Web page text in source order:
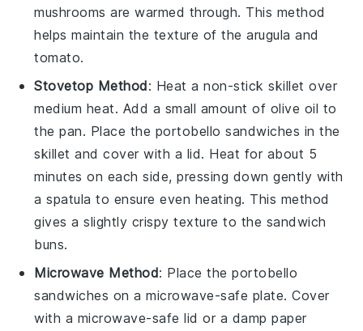
mushrooms are warmed through. This method
helps maintain the texture of thearugula and
tomato.
Stovetop Method: Heat a non-stick skillet over
medium heat. Add a small amount of olive oil to
the pan. Place the portobello sandwiches in the
skillet and cover with a lid. Heat for about 5
minutes on each side, pressing down gently with
a spatula to ensure even heating. This method
gives a slightly crispy texture to the sandwich
buns.
Microwave Method: Place theportobello
sandwiches on a microwave-safe plate. Cover
with a microwave-safe lid or a damp paper